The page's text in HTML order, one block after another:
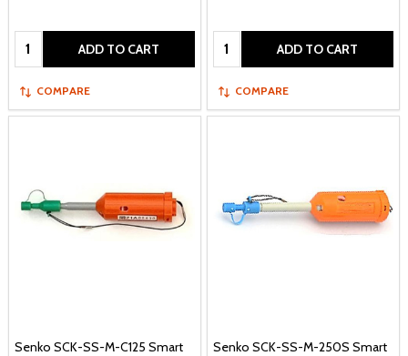
Quantity: ADD TO CART
COMPARE
Quantity: ADD TO CART
COMPARE
Senko SCK-SS-M-C125 Smart
Senko SCK-SS-M-250S Smart